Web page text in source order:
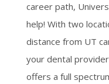
career path,
help! With two
distance from UT
your dental
offers a full